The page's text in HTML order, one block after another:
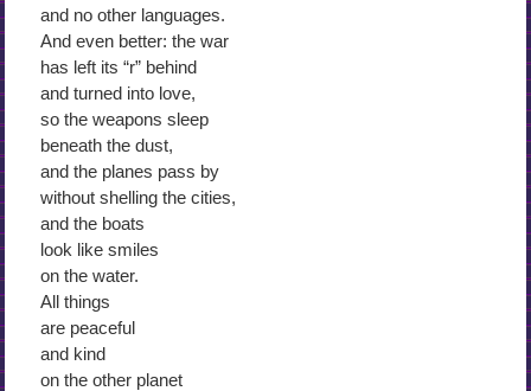
and no other languages.
And even better: the war
has left its “r” behind
and turned into love,
so the weapons sleep
beneath the dust,
and the planes pass by
without shelling the cities,
and the boats
look like smiles
on the water.
All things
are peaceful
and kind
on the other planet